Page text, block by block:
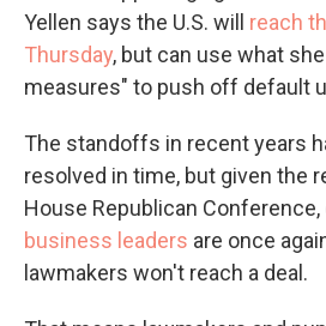
Yellen says the U.S. will reach
Thursday, but can use what
measures" to push off default
The standoffs in recent years
resolved in time, but given the
House Republican
business leaders are once
lawmakers won't reach a deal.